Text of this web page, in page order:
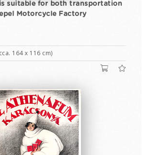
suitable for both transportation
Motorcycle Factory
164 x 116 cm)